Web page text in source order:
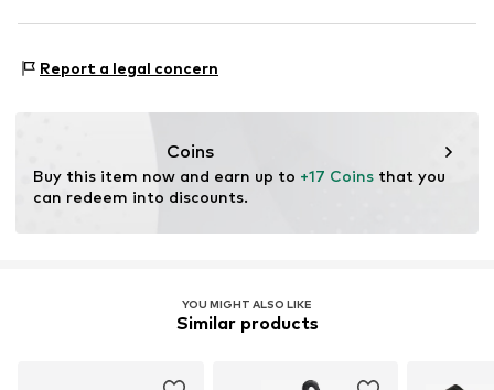
Not dryer safe
MKg 2EA Milton Keynes
Report a legal concern
Coins
Buy this item now and earn up to +17 Coins that you
can redeem into discounts.
YOU MIGHT ALSO LIKE
Similar products